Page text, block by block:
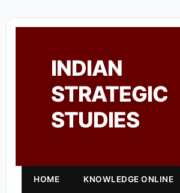
INDIAN
STRATEGIC
STUDIES
HOME KNOWLEDGE ONLINE